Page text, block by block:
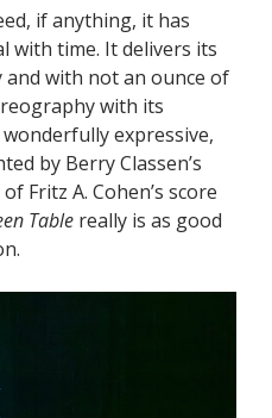
if anything, it has
with time. It delivers its
with not an ounce of
with its
expressive,
by Berry Classen’s
Fritz A. Cohen’s score
Table really is as good